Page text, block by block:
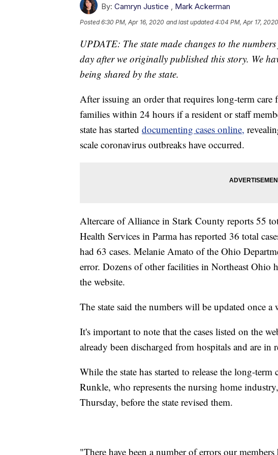
By: Camryn Justice , Mark Ackerman
Posted6:30 PM, Apr 16, 2020 and last updated 4:04 PM, Apr 17, 2020
UPDATE: The state made changes to the
day after we originally published this story. We
being shared by the state.
After issuing an order that requires long-term
families within 24 hours if a resident or staff
state has started documenting cases online,
scale coronavirus outbreaks have occurred.
Altercare of Alliance in Stark County reports 55
Health Services in Parma has reported 36 total
had 63 cases. Melanie Amato of the Ohio
error. Dozens of other facilities in Northeast Ohio
the website.
The state said the numbers will be updated once a
It's important to note that the cases listed on the
already been discharged from hospitals and are in
While the state has started to release the long-
Runkle, who represents the nursing home
Thursday, before the state revised them.
"There have been a number of errors our